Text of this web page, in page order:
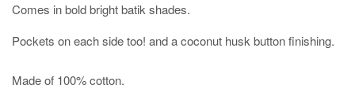
Comes in bold bright batik shades.
Pockets on each side too! and a coconut husk button finishing.
Made of 100% cotton.